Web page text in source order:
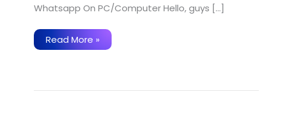
Whatsapp On PC/Computer Hello, guys […]
How
To
Read More »